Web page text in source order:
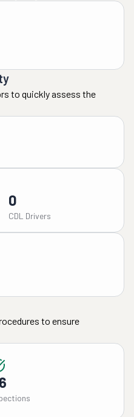
to quickly assess the
0
CDL Drivers
to ensure